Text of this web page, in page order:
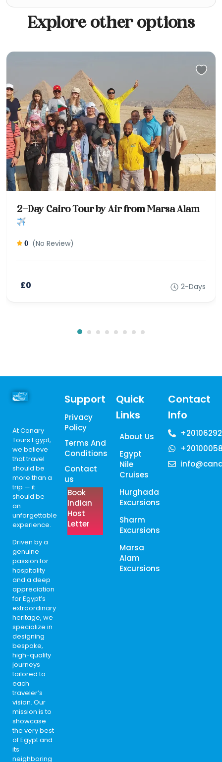
Explore other options
2-Day Cairo Tour by Air from Marsa Alam
0 (No Review)
£0 2-Days
At Canary
Tours Egypt,
we believe
that travel
should be
more than a
trip — it
should be
an
unforgettable
experience.
Driven by a
genuine
passion for
hospitality
and a deep
appreciation
for Egypt’s
extraordinary
heritage, we
specialize in
designing
bespoke,
high-quality
journeys
tailored to
each
traveler’s
vision. Our
mission is to
showcase
the very best
of Egypt and
its
neighboring
Support
Privacy
Policy
Terms And
Conditions
Contact
us
Book
Indian
Host
Letter
Quick
Links
About Us
Egypt
Nile
Cruises
Hurghada
Excursions
Sharm
Excursions
Marsa
Alam
Excursions
Contact
Info